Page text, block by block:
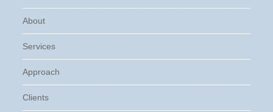
About
Services
Approach
Clients